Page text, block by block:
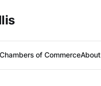
Chambers of CommerceAbout